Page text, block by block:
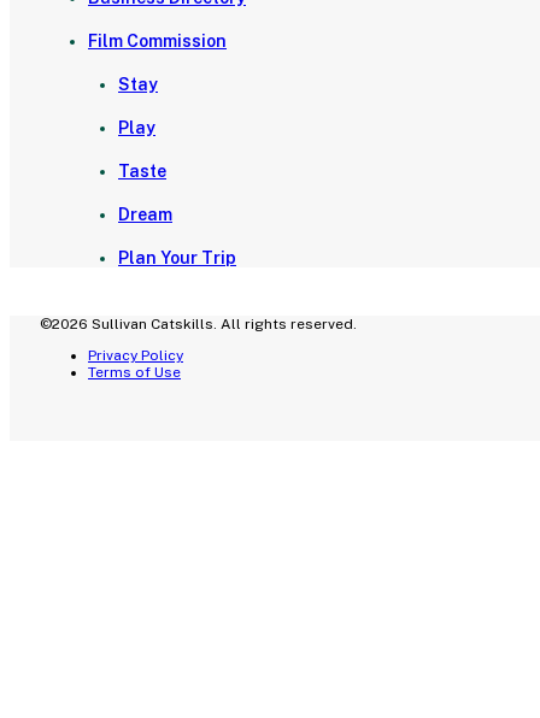
Film Commission
Stay
Play
Taste
Dream
Plan Your Trip
©2026 Sullivan Catskills. All rights reserved.
Privacy Policy
Terms of Use